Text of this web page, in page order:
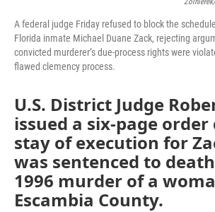
A federal judge Friday refused to block the
Florida inmate Michael Duane Zack, rejecting
convicted murderer’s due-process rights were
flawed clemency process.
U.S. District Judge
issued a six-page order
stay of execution for
was sentenced to
1996 murder of a
Escambia County.